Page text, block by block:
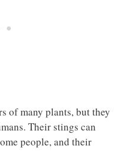
of many plants, but they
Their stings can
people, and their